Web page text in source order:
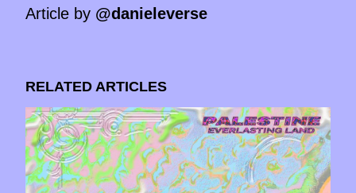
Article by @danieleverse
RELATED ARTICLES